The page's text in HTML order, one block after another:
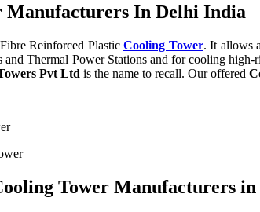
Manufacturers In Delhi India
Reinforced Plastic Cooling Tower. It allows
and Thermal Power Stations and for cooling
Pvt Ltd is the name to recall. Our offered
Tower Manufacturers